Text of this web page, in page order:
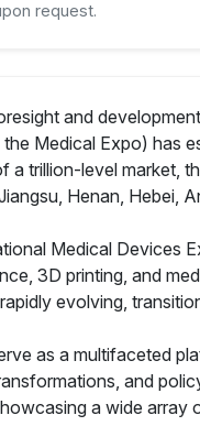
request.
and
Medical Expo) has
trillion-level market,
Henan, Hebei,
Medical Devices
3D printing, and
evolving,
as a multifaceted
and
a wide array